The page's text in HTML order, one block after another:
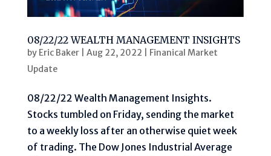
08/22/22 WEALTH MANAGEMENT INSIGHTS
by Eric Baker| Aug 22, 2022
Finanical Market
Update
08/22/22 Wealth Management Insights.
Stocks tumbled on Friday, sending the market
to a weekly loss after an otherwise quiet week
of trading. The Dow Jones Industrial Average